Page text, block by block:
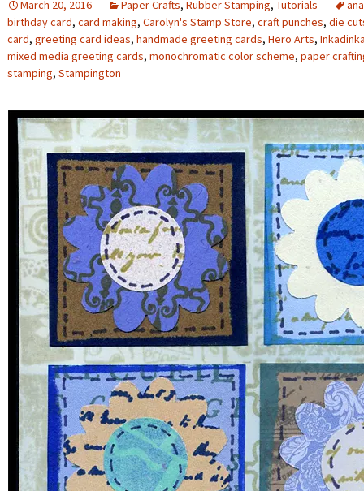
Upcycling
Faux Postage
The Sketch Book
Photo Album
March 20, 2016 Paper Crafts, Rubber Stamping, Tutorials
birthday card, card making, Carolyn's Stamp Store, craft punches, die
card, greeting card ideas, handmade greeting cards, Hero Arts,
mixed media greeting cards, monochromatic color scheme, paper
stamping, Stampington